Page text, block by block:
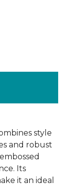
style
and robust
Its
it an ideal